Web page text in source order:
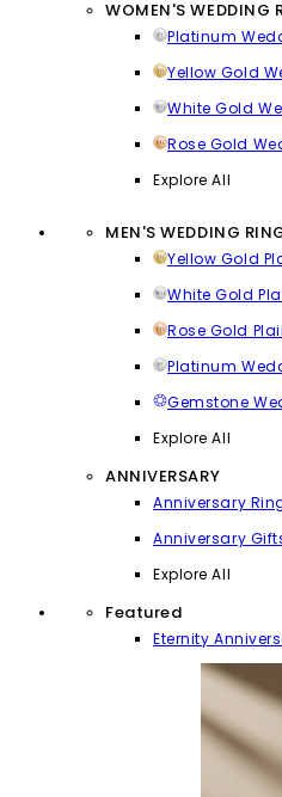
WOMEN'S WEDDING
Platinum
Yellow Gold
White Gold
Rose Gold
Explore All
MEN'S WEDDING
Yellow Gold
White Gold
Rose Gold
Platinum
Gemstone
Explore All
ANNIVERSARY
Anniversary
Anniversary
Explore All
Featured
Eternity